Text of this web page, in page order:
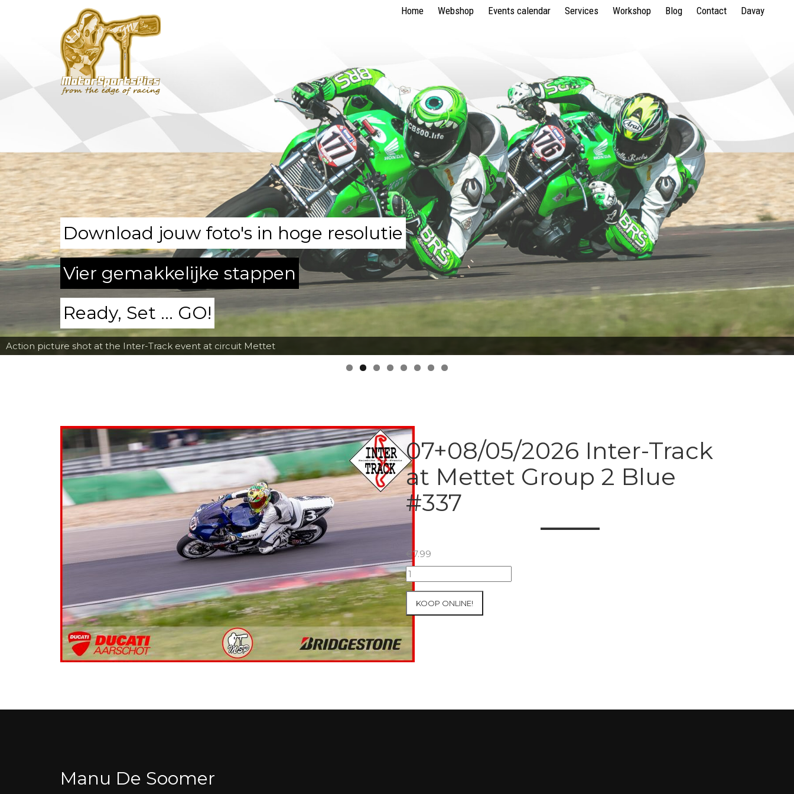
Home Webshop Events calendar Services Workshop Blog Contact Davay
Action picture shot at the Inter-Track event at circuit Mettet
Download jouw foto's in hoge resolutie
Vier gemakkelijke stappen
Ready, Set ... GO!
07+08/05/2026 Inter-Track
at Mettet Group 2 Blue
#337
€7.99
07+08/05/2026
Inter-
Track
at
Mettet
Group
Blue
KOOP ONLINE!
Manu De Soomer